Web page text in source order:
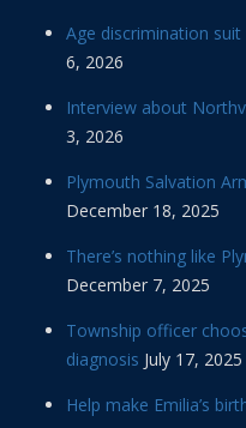
Age discrimination
6, 2026
Interview about
3, 2026
Plymouth Salvation
December 18, 2025
There’s nothing like
December 7, 2025
Township officer
diagnosis July 17, 2025
Help make Emilia’s